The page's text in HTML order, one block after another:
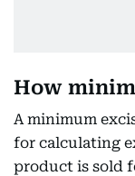
How
A minimum
for calculating
product is sold